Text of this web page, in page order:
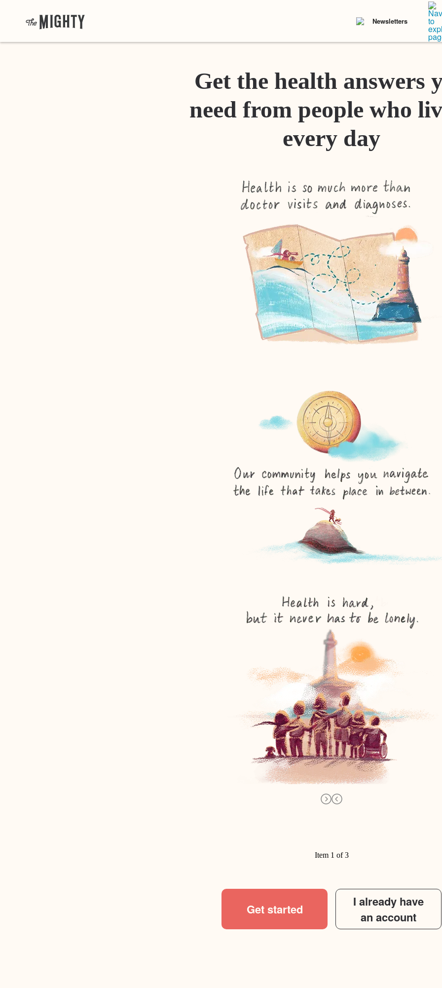
Newsletters
Get the health answers
need from people who
every day
Item 1 of 3
Get started
I already have
an account